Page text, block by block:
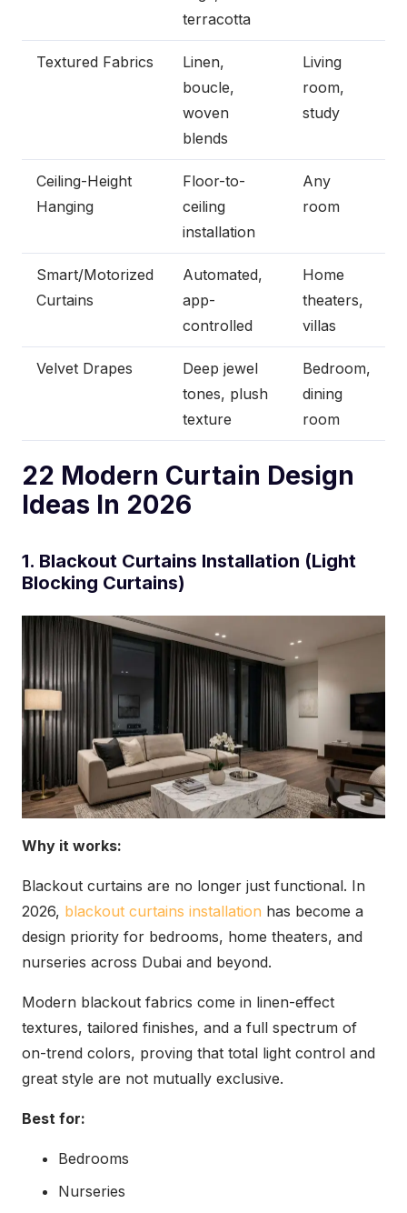
terracotta
Textured Fabrics
Linen,
boucle,
woven
blends
Living
room,
study
Ceiling-Height
Hanging
Floor-to-
ceiling
installation
Any
room
Smart/Motorized
Curtains
Automated,
app-
controlled
Home
theaters,
villas
Velvet Drapes
Deep jewel
tones, plush
texture
Bedroom,
dining
room
22 Modern Curtain Design
Ideas In 2026
1. Blackout Curtains Installation (Light
Blocking Curtains)
Why it works:
Blackout curtains are no longer just functional. In
2026, blackout curtains installation has become a
design priority for bedrooms, home theaters, and
nurseries across Dubai and beyond.
Modern blackout fabrics come in linen-effect
textures, tailored finishes, and a full spectrum of
on-trend colors, proving that total light control and
great style are not mutually exclusive.
Best for:
Bedrooms
Nurseries